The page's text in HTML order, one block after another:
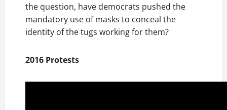
the question, have democrats pushed the
mandatory use of masks to conceal the
identity of the tugs working for them?
2016 Protests